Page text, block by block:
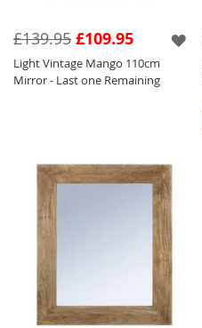
£109.95
£139.95
Light Vintage Mango 110cm
Mirror - Last one Remaining